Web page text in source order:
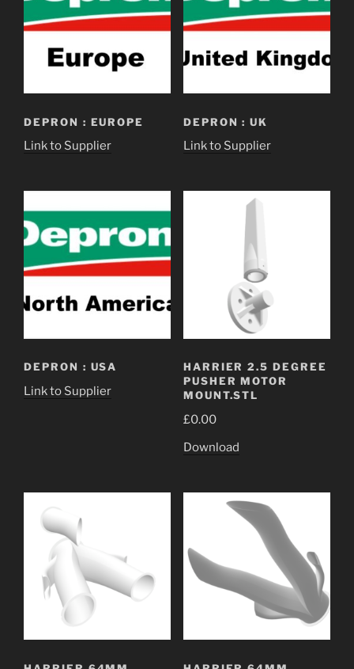
DEPRON : EUROPE
Link to Supplier
DEPRON : UK
Link to Supplier
DEPRON : USA
Link to Supplier
HARRIER 2.5 DEGREE
PUSHER MOTOR
MOUNT.STL
£0.00
Download